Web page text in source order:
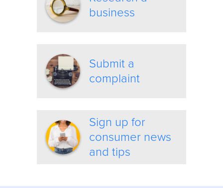
business
Submit a
complaint
Sign up for
consumer news
and tips